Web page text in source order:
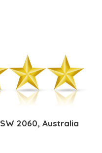
2060, Australia